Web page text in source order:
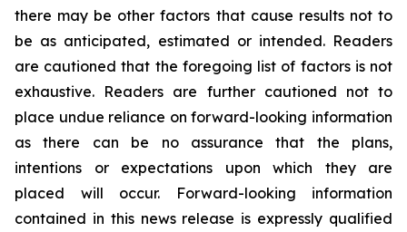
there may be other factors that cause results not to
be as anticipated, estimated or intended. Readers
are cautioned that the foregoing list of factors is not
exhaustive. Readers are further cautioned not to
place undue reliance on forward-looking information
as there can be no assurance that the plans,
intentions or expectations upon which they are
placed will occur. Forward-looking information
contained in this news release is expressly qualified